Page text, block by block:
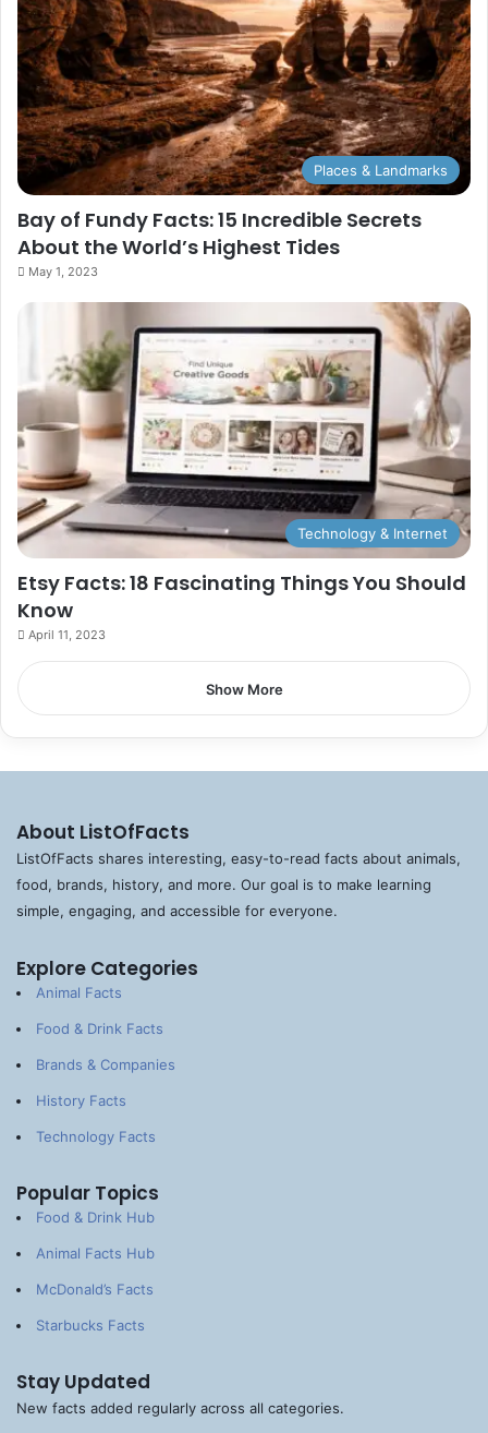
Places & Landmarks
Bay of Fundy Facts: 15 Incredible Secrets
About the World’s Highest Tides
May 1, 2023
Technology & Internet
Etsy Facts: 18 Fascinating Things You Should
Know
April 11, 2023
Show More
About ListOfFacts
ListOfFacts shares interesting, easy-to-read facts about animals,
food, brands, history, and more. Our goal is to make learning
simple, engaging, and accessible for everyone.
Explore Categories
Animal Facts
Food & Drink Facts
Brands & Companies
History Facts
Technology Facts
Popular Topics
Food & Drink Hub
Animal Facts Hub
McDonald’s Facts
Starbucks Facts
Stay Updated
New facts added regularly across all categories.